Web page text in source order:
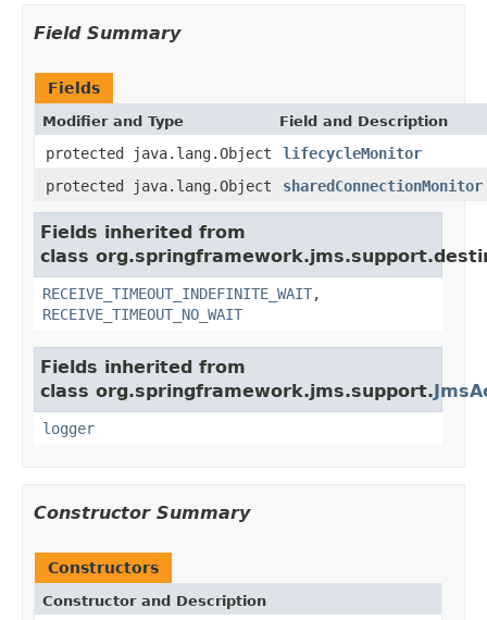
Field Summary
Fields
Modifier and Type Field and Description
protected java.lang.Object
lifecycleMonitor
protected java.lang.Object
sharedConnectionMonitor
Fields inherited from
class
RECEIVE_TIMEOUT_INDEFINITE_WAIT,
RECEIVE_TIMEOUT_NO_WAIT
Fields inherited from
class org.springframework.jms.support.
logger
Constructor Summary
Constructors
Constructor and Description